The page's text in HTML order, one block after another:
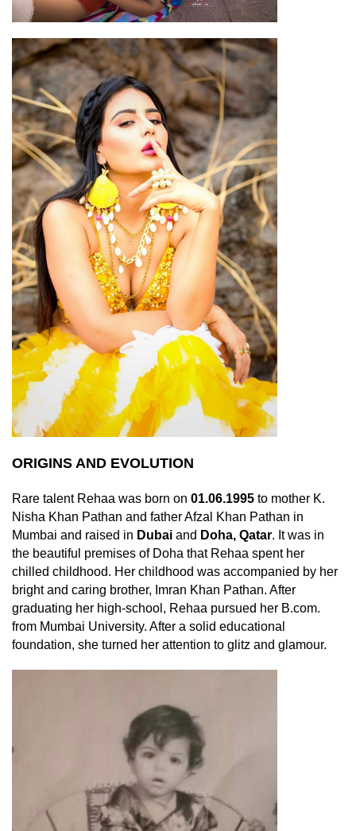
ORIGINS AND EVOLUTION
Rare talent Rehaa was born on 01.06.1995 to mother K.
Nisha Khan Pathan and father Afzal Khan Pathan in
Mumbai and raised in Dubai and Doha, Qatar. It was in
the beautiful premises of Doha that Rehaa spent her
chilled childhood. Her childhood was accompanied by her
bright and caring brother, Imran Khan Pathan. After
graduating her high-school, Rehaa pursued her B.com.
from Mumbai University. After a solid educational
foundation, she turned her attention to glitz and glamour.